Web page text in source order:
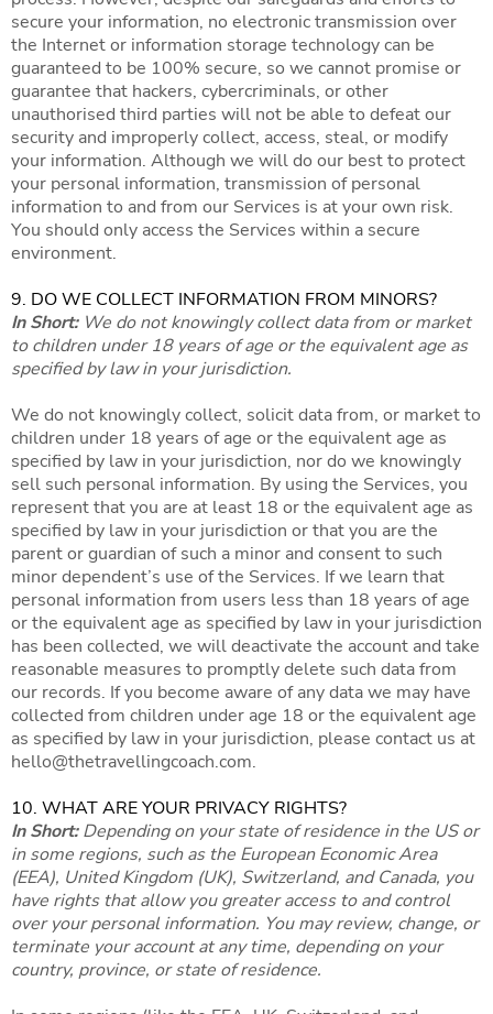
secure your information, no electronic transmission over
the Internet or information storage technology can be
guaranteed to be 100% secure, so we cannot promise or
guarantee that hackers, cybercriminals, or other
unauthorised third parties will not be able to defeat our
security and improperly collect, access, steal, or modify
your information. Although we will do our best to protect
your personal information, transmission of personal
information to and from our Services is at your own risk.
You should only access the Services within a secure
environment.
9. DO WE COLLECT INFORMATION FROM MINORS?
In Short:We do not knowingly collect data from or market
to children under 18 years of age or the equivalent age as
specified by law in your jurisdiction.
We do not knowingly collect, solicit data from, or market to
children under 18 years of age or the equivalent age as
specified by law in your jurisdiction, nor do we knowingly
sell such personal information. By using the Services, you
represent that you are at least 18 or the equivalent age as
specified by law in your jurisdiction or that you are the
parent or guardian of such a minor and consent to such
minor dependent’s use of the Services. If we learn that
personal information from users less than 18 years of age
or the equivalent age as specified by law in your jurisdiction
has been collected, we will deactivate the account and take
reasonable measures to promptly delete such data from
our records. If you become aware of any data we may have
collected from children under age 18 or the equivalent age
as specified by law in your jurisdiction, please contact us at
hello@thetravellingcoach.com.
10. WHAT ARE YOUR PRIVACY RIGHTS?
In Short:Depending on your state of residence in the US or
in some regions, such as the European Economic Area
(EEA), United Kingdom (UK), Switzerland, and Canada, you
have rights that allow you greater access to and control
over your personal information. You may review, change, or
terminate your account at any time, depending on your
country, province, or state of residence.